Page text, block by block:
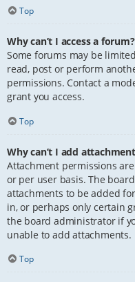
Top
Why can’t I access a forum?
Some forums may be
read, post or perform
permissions. Contact a
grant you access.
Top
Why can’t I add
Attachment permissions
or per user basis. The
attachments to be added
in, or perhaps only certain
the board administrator if
unable to add attachments.
Top